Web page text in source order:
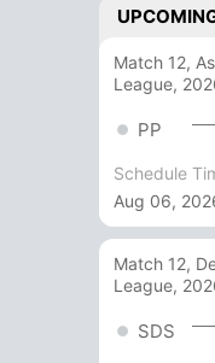
Match 12,
League,
PP
Schedule
Aug 06,
Match 12,
League,
SDS